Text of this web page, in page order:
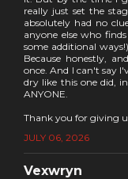
really just set the
absolutely had no
anyone else who
some additional
Because honestly,
once. And I can't say
dry like this one did,
ANYONE.
Thank you for giving
JULY 06, 2026
Vexwryn